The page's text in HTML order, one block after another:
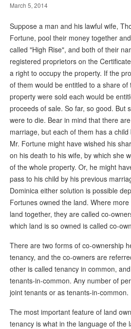
March 5, 2014
Suppose a man and his lawful wife,
Fortune, pool their money together
called "High Rise", and both of their
registered proprietors on the
a right to occupy the property. If the
of them would be entitled to a share of
property were sold each would be
proceeds of sale. So far, so good. But
were to die. Bear in mind that there
marriage, but each of them has a
Mr. Fortune might have wished his
on his death to his wife, by which she
of the whole property. Or, he might
pass to his child by his previous
Dominica either solution is possible
Fortunes owned the land. Where
land together, they are called co-
which land is so owned is called co-
There are two forms of co-ownership
tenancy, and the co-owners are
other is called tenancy in common,
tenants-in-common. Any number of
joint tenants or as tenants-in-common.
The most important feature of land
tenancy is what in the language of the